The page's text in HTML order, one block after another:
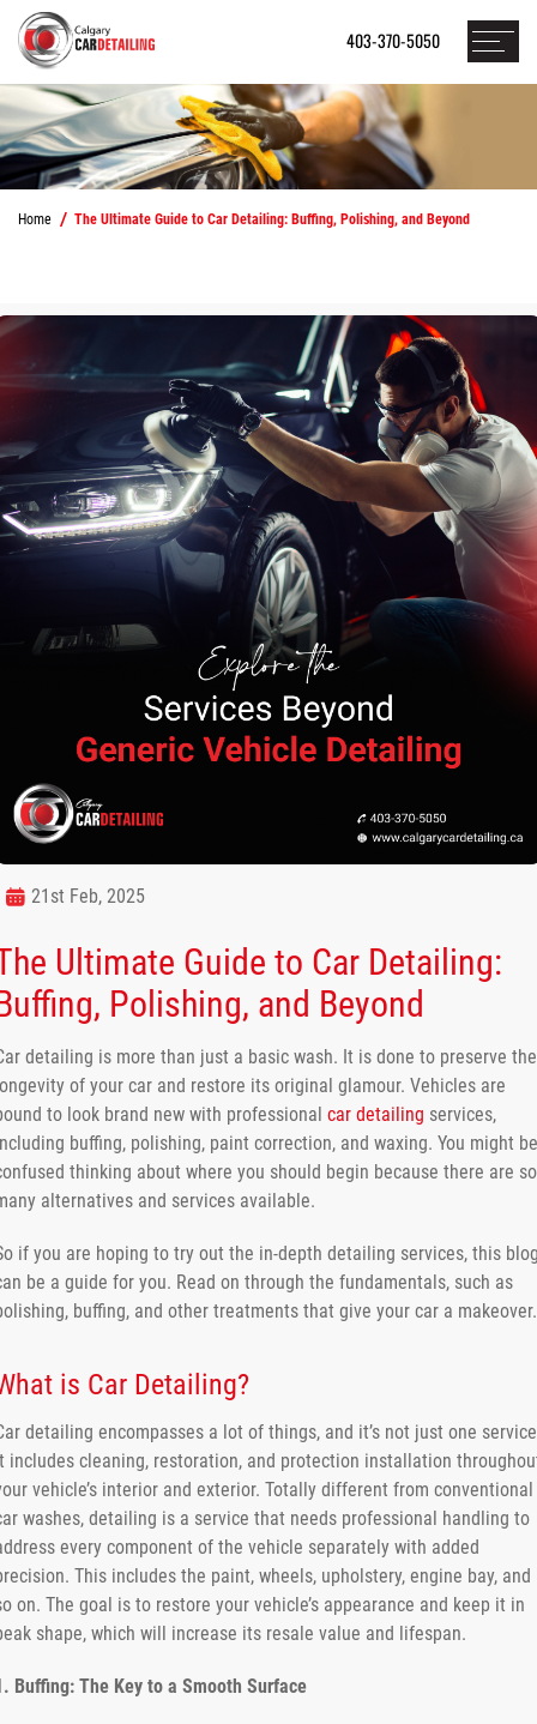
403-370-5050
Home The Ultimate Guide to Car Detailing: Buffing, Polishing, and Beyond
21st Feb, 2025
Ultimate Guide to Car Detailing:
Polishing, and Beyond
detailing is more than just a basic wash. It is done to preserve the
of your car and restore its original glamour. Vehicles are
to look brand new with professional car detailing services,
buffing, polishing, paint correction, and waxing. You might be
thinking about where you should begin because there are so
alternatives and services available.
if you are hoping to try out the in-depth detailing services, this
be a guide for you. Read on through the fundamentals, such as
buffing, and other treatments that give your car a makeover.
is Car Detailing?
detailing encompasses a lot of things, and it’s not just one
includes cleaning, restoration, and protection installation
vehicle’s interior and exterior. Totally different from conventional
washes, detailing is a service that needs professional handling to
every component of the vehicle separately with added
This includes the paint, wheels, upholstery, engine bay, and
on. The goal is to restore your vehicle’s appearance and keep it in
shape, which will increase its resale value and lifespan.
Buffing: The Key to a Smooth Surface